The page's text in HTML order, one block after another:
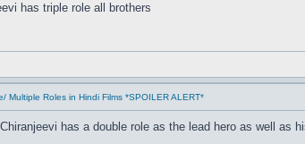
has triple role all brothers
Multiple Roles in Hindi Films *SPOILER ALERT*
has a double role as the lead hero as well as